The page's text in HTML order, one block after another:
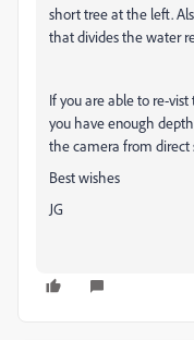
short tree at the left.
that divides the water
If you are able to re-
you have enough
the camera from direct
Best wishes
JG